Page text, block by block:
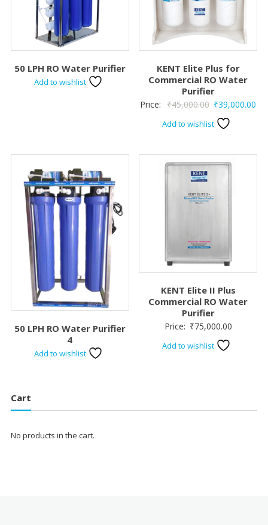
50 LPH RO Water Purifier
Add to wishlist
KENT Elite Plus for
Commercial RO Water
Purifier
Price: ₹45,000.00 Original
price
₹39,000.00
Add to wishlist
50 LPH RO Water Purifier
4
Add to wishlist
KENT Elite II Plus
Commercial RO Water
Purifier
Price: ₹75,000.00
Add to wishlist
Cart
No products in the cart.